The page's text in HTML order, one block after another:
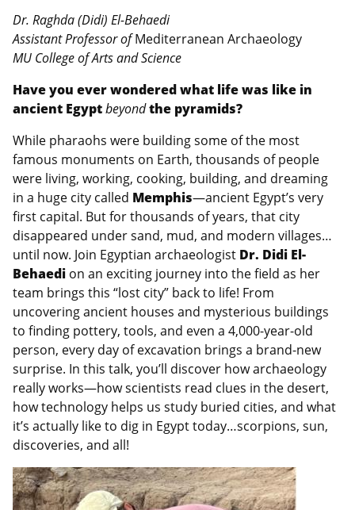
Dr. Raghda (Didi) El-Behaedi
Assistant Professor ofMediterranean Archaeology
MU College of Arts and Science
Have you ever wondered what life was like in
ancient Egyptbeyondthe pyramids?
While pharaohs were building some of the most
famous monuments on Earth, thousands of people
were living, working, cooking, building, and dreaming
in a huge city called Memphis—ancient Egypt’s very
first capital. But for thousands of years, that city
disappeared under sand, mud, and modern villages…
until now. Join Egyptian archaeologist Dr. Didi El-
Behaedi on an exciting journey into the field as her
team brings this “lost city” back to life! From
uncovering ancient houses and mysterious buildings
to finding pottery, tools, and even a 4,000-year-old
person, every day of excavation brings a brand-new
surprise. In this talk, you’ll discover how archaeology
really works—how scientists read clues in the desert,
how technology helps us study buried cities, and what
it’s actually like to dig in Egypt today…scorpions, sun,
discoveries, and all!
Image